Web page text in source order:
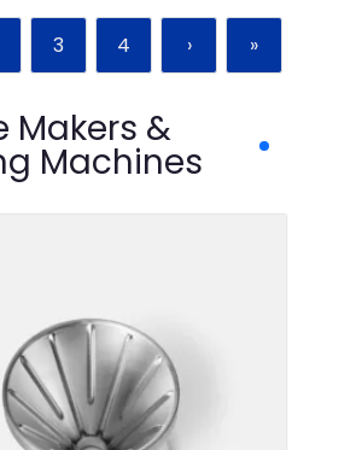
3 4 › »
Makers &
Machines